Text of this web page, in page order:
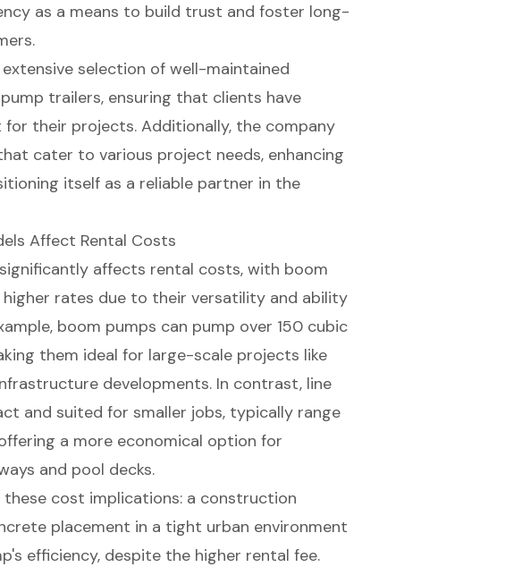
as a means to build trust and foster long-
selection of well-maintained
trailers, ensuring that clients have
their projects. Additionally, the company
cater to various project needs, enhancing
itself as a reliable partner in the
Affect Rental Costs
affects rental costs, with boom
rates due to their versatility and ability
boom pumps can pump over 150 cubic
them ideal for large-scale projects like
developments. In contrast, line
and suited for smaller jobs, typically range
a more economical option for
and pool decks.
cost implications: a construction
placement in a tight urban environment
efficiency, despite the higher rental fee.